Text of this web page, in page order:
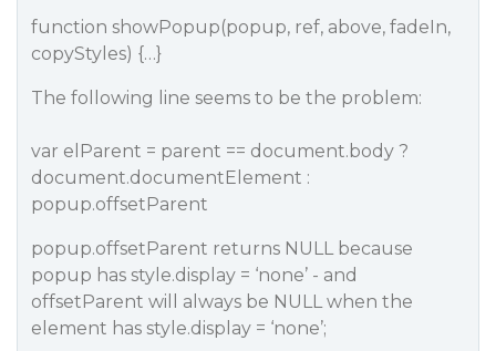
function showPopup(popup, ref, above, fadeIn,
copyStyles) {…}
The following line seems to be the problem:
var elParent = parent == document.body ?
document.documentElement :
popup.offsetParent
popup.offsetParent returns NULL because
popup has style.display = ‘none’ - and
offsetParent will always be NULL when the
element has style.display = ‘none’;